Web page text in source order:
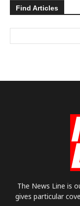
Find Articles
The News Line is
gives particular